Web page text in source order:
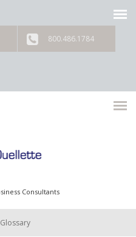
800.486.1784
Consultants